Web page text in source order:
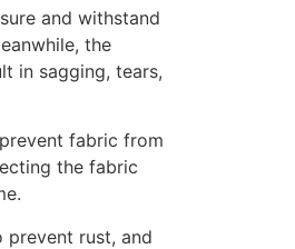
and withstand
the
in sagging, tears,
fabric from
the fabric
rust, and